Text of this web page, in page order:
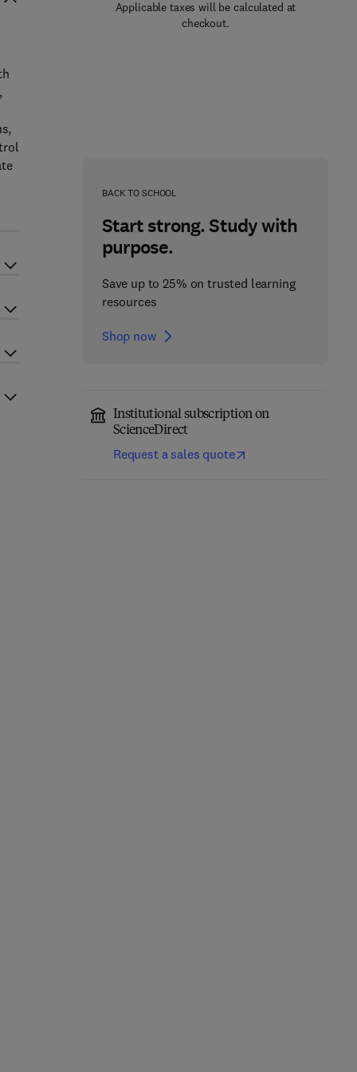
Applicable taxes will be calculated at
checkout.
BACK TO SCHOOL
Start strong. Study with
purpose.
Save up to 25% on trusted learning
resources
Shop now
Institutional subscription on
ScienceDirect
Request a sales quote